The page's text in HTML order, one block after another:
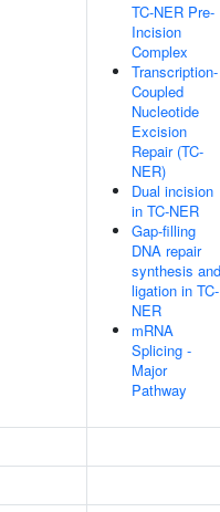
TC-NER Pre-
Incision
Complex
Transcription-
Coupled
Nucleotide
Excision
Repair (TC-
NER)
Dual incision
in TC-NER
Gap-filling
DNA repair
synthesis and
ligation in TC-
NER
mRNA
Splicing -
Major
Pathway